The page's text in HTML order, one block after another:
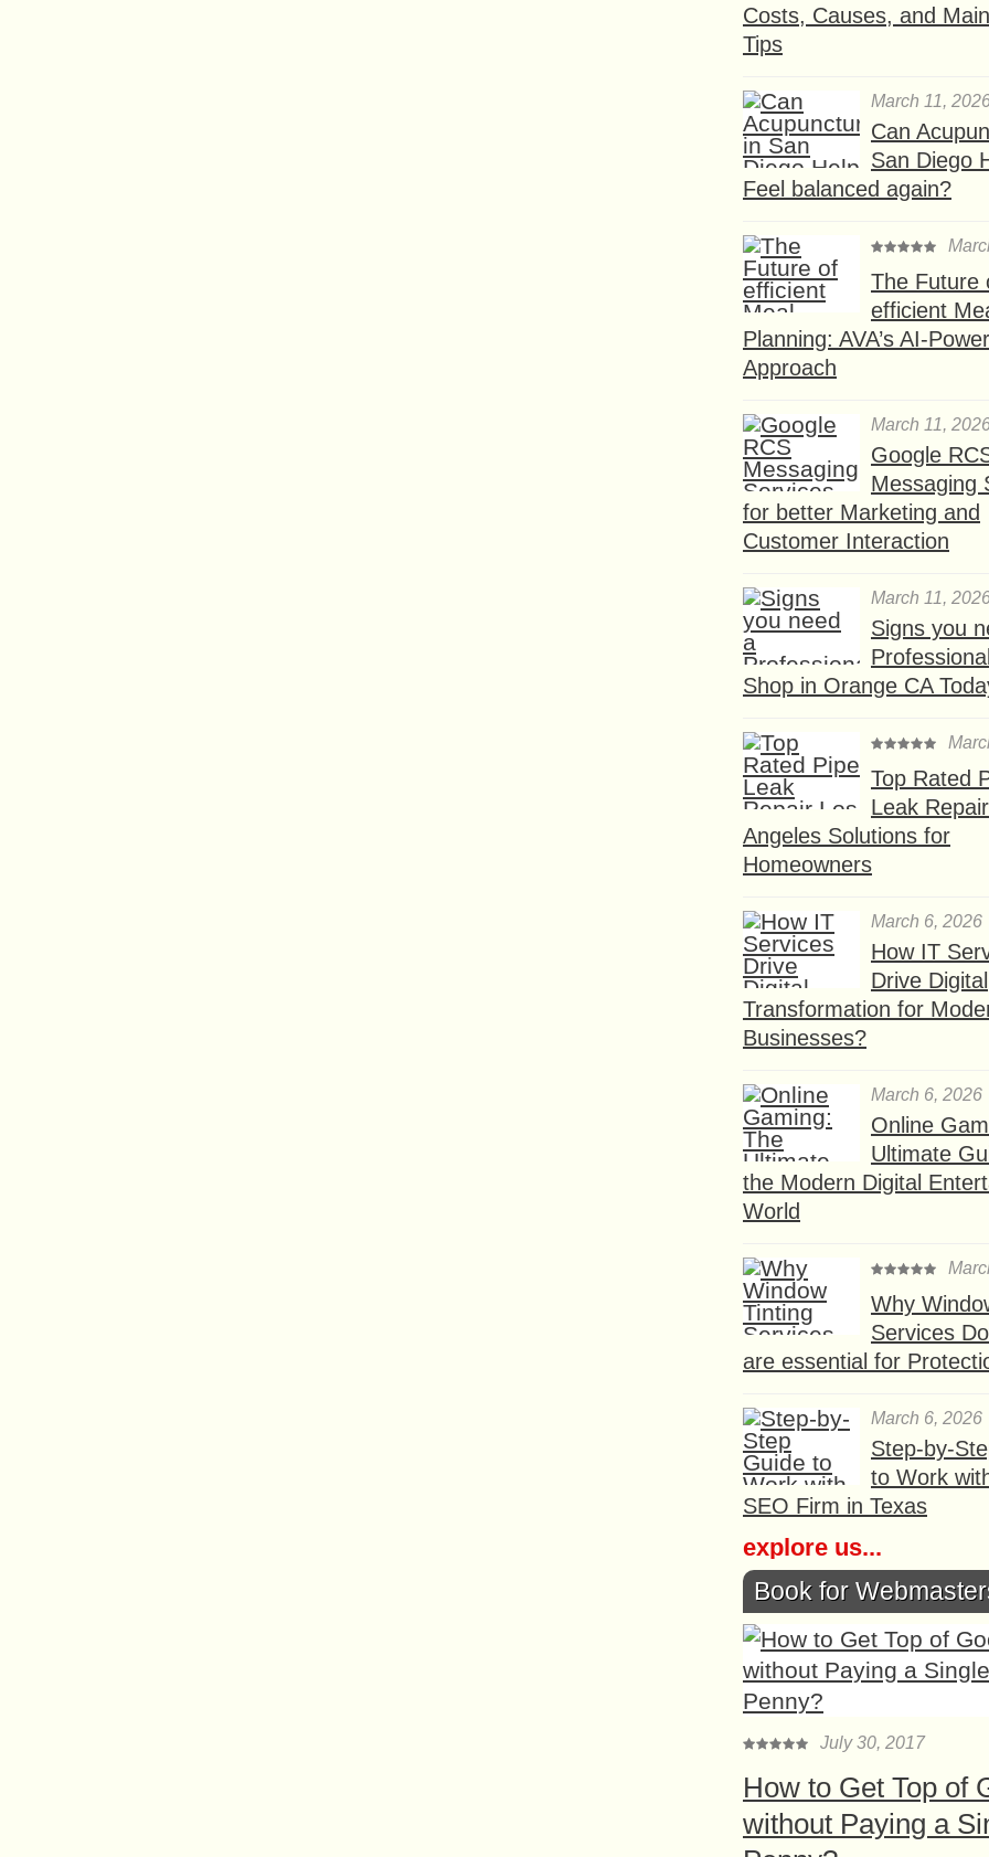
Costs, Causes, and
Tips
March 11,
Can
San Diego
Feel balanced again?
The Future
efficient
Planning: AVA’s AI-
Approach
March 11,
Google
Messaging
for better Marketing and
Customer Interaction
March 11,
Signs you
Shop in Orange CA
Top Rated
Leak
Angeles Solutions for
Homeowners
March 6, 2026
How IT
Drive Digital
Transformation for
Businesses?
March 6, 2026
Online
Ultimate
the Modern Digital
World
Why
Services
are essential for
March 6, 2026
Step-by-
to Work
SEO Firm in Texas
explore us...
Book for
July 30, 2017
How to Get Top of
without Paying a